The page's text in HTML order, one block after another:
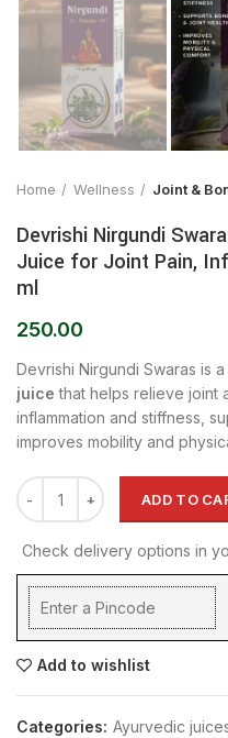
Home Wellness Joint &
Devrishi Nirgundi
Juice for Joint Pain,
ml
250.00
Devrishi Nirgundi Swaras is a
juice that helps relieve joint
inflammation and stiffness,
improves mobility and
ADD TO
Check delivery options in
Add to wishlist
Categories: Ayurvedic